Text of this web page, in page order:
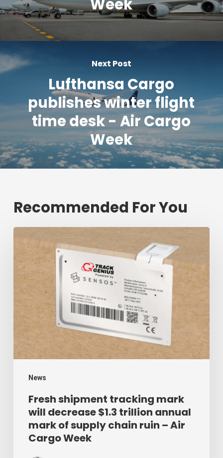
Week
Next Post
Lufthansa Cargo
publishes winter flight
time desk - Air Cargo
Week
Recommended For You
News
shipment
tracking
decrease
$1.3
trillion
annual
mark
supply
chain
Fresh shipment tracking mark
will decrease $1.3 trillion annual
mark of supply chain ruin – Air
Cargo Week